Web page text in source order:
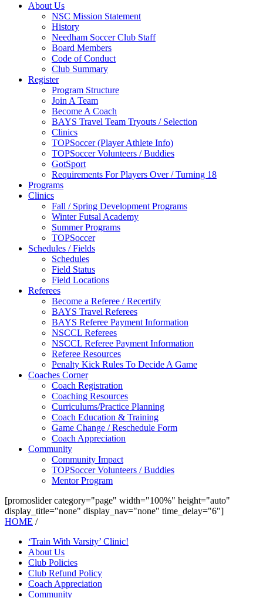
About Us
NSC Mission Statement
History
Needham Soccer Club Staff
Board Members
Code of Conduct
Club Summary
Register
Program Structure
Join A Team
Become A Coach
BAYS Travel Team Tryouts / Selection
Clinics
TOPSoccer (Player Athlete Info)
TOPSoccer Volunteers / Buddies
GotSport
Requirements For Players Over / Turning 18
Programs
Clinics
Fall / Spring Development Programs
Winter Futsal Academy
Summer Programs
TOPSoccer
Schedules / Fields
Schedules
Field Status
Field Locations
Referees
Become a Referee / Recertify
BAYS Travel Referees
BAYS Referee Payment Information
NSCCL Referees
NSCCL Referee Payment Information
Referee Resources
Penalty Kick Rules To Decide A Game
Coaches Corner
Coach Registration
Coaching Resources
Curriculums/Practice Planning
Coach Education & Training
Game Change / Reschedule Form
Coach Appreciation
Community
Community Impact
TOPSoccer Volunteers / Buddies
Mentor Program
[promoslider category="page" width="100%" height="auto"
display_title="none" display_nav="none" time_delay="6"]
HOME /
‘Train With Varsity’ Clinic!
About Us
Club Policies
Club Refund Policy
Coach Appreciation
Community